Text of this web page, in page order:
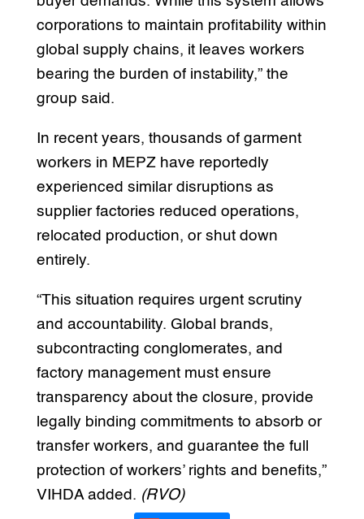
corporations to maintain profitability within
global supply chains, it leaves workers
bearing the burden of instability,” the
group said.
In recent years, thousands of garment
workers in MEPZ have reportedly
experienced similar disruptions as
supplier factories reduced operations,
relocated production, or shut down
entirely.
“This situation requires urgent scrutiny
and accountability. Global brands,
subcontracting conglomerates, and
factory management must ensure
transparency about the closure, provide
legally binding commitments to absorb or
transfer workers, and guarantee the full
protection of workers’ rights and benefits,”
VIHDA added. (RVO)